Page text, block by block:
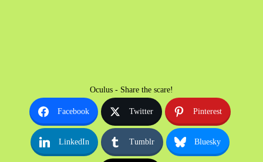
Oculus - Share the scare!
Facebook Twitter Pinterest
LinkedIn Tumblr Bluesky